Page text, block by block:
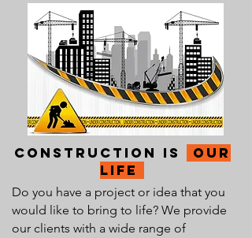
Construction Is
our
Life
Do you have a project or idea that you
would like to bring to life? We provide
our clients with a wide range of